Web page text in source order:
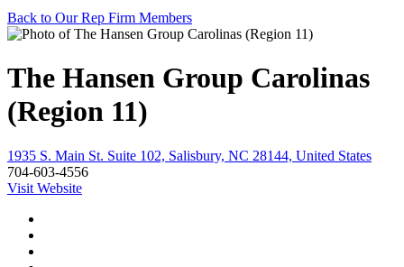
Back to Our Rep Firm Members
The Hansen Group Carolinas
(Region 11)
1935 S. Main St. Suite 102, Salisbury, NC 28144, United States
704-603-4556
Visit Website